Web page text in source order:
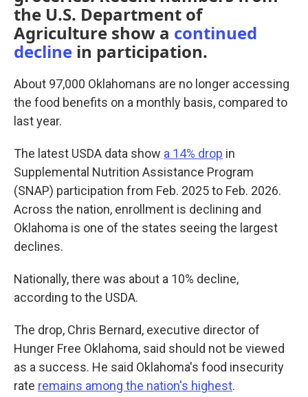
the U.S. Department of
Agriculture show a continued
decline in participation.
About 97,000 Oklahomans are no longer accessing
the food benefits on a monthly basis, compared to
last year.
The latest USDA data show a 14% drop in
Supplemental Nutrition Assistance Program
(SNAP) participation from Feb. 2025 to Feb. 2026.
Across the nation, enrollment is declining and
Oklahoma is one of the states seeing the largest
declines.
Nationally, there was about a 10% decline,
according to the USDA.
The drop, Chris Bernard, executive director of
Hunger Free Oklahoma, said should not be viewed
as a success. He said Oklahoma's food insecurity
rate remains among the nation's highest.